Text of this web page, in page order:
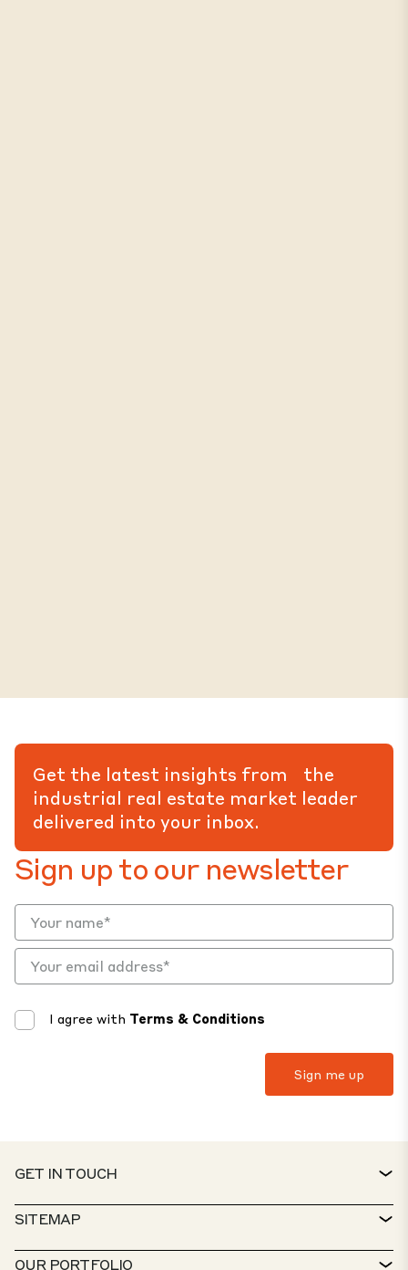
Sign up to our newsletter
I agree with Terms & Conditions
Get the latest insights from the
industrial real estate market leader
delivered into your inbox.
GET IN TOUCH
CONTACT
SERVICE DESK
SITEMAP
PROPERTY FINDER
OUR PORTFOLIO